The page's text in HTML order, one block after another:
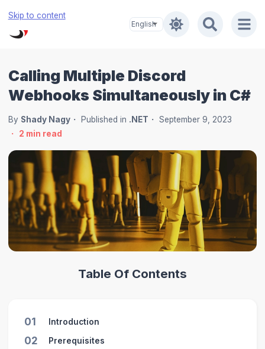
Skip to content
Calling Multiple Discord
Webhooks Simultaneously in C#
By Shady Nagy Published in .NET
September 9, 2023
2 min read
Table Of Contents
01 Introduction
02 Prerequisites